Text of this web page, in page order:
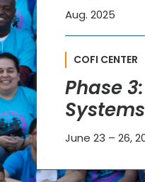
Aug. 2025
COFI CENTER
Phase
June 23 – 26,